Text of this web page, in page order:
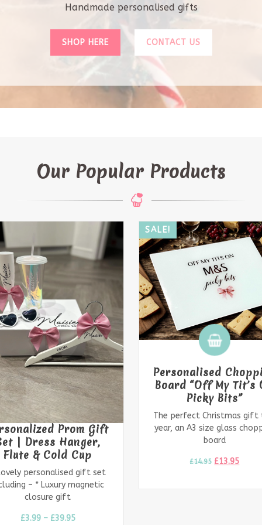
Our Popular Products
Chopping
“Off My Tit’s On
Picky Bits”
perfect Christmas gift this
an A3 size glass chopping
board
14.95 £13.95
Personalised
Hen Party Filled
Posh party bags! Clear
party bags personalised
name &
£3.99 – £14.99